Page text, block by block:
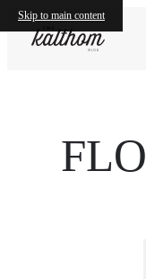
Skip to main content